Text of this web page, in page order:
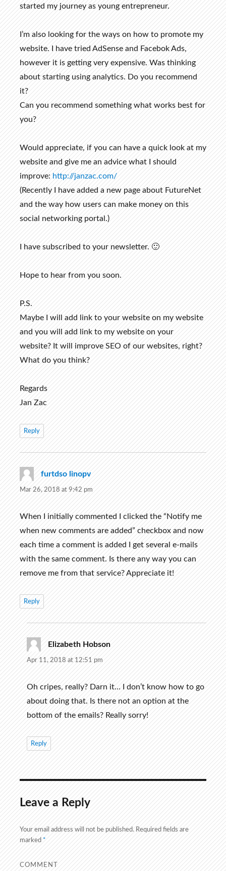
started my journey as young entrepreneur.
I’m also looking for the ways on how to promote my
website. I have tried AdSense and Facebok Ads,
however it is getting very expensive. Was thinking
about starting using analytics. Do you recommend
it?
Can you recommend something what works best for
you?
Would appreciate, if you can have a quick look at my
website and give me an advice what I should
improve:http://janzac.com/
(Recently I have added a new page about FutureNet
and the way how users can make money on this
social networking portal.)
I have subscribed to your newsletter. 🙂
Hope to hear from you soon.
P.S.
Maybe I will add link to your website on my website
and you will add link to my website on your
website? It will improve SEO of our websites, right?
What do you think?
Regards
Jan Zac
Reply
furtdso linopvsays:
Mar 26, 2018 at 9:42 pm
When I initially commented I clicked the “Notify me
when new comments are added” checkbox and now
each time a comment is added I get several e-mails
with the same comment. Is there any way you can
remove me from that service? Appreciate it!
Reply
Elizabeth Hobsonsays:
Apr 11, 2018 at 12:51 pm
Oh cripes, really? Darn it… I don’t know how to go
about doing that. Is there not an option at the
bottom of the emails? Really sorry!
Reply
Leave a Reply
Your email address will not be published.Required fields are
marked*
COMMENT